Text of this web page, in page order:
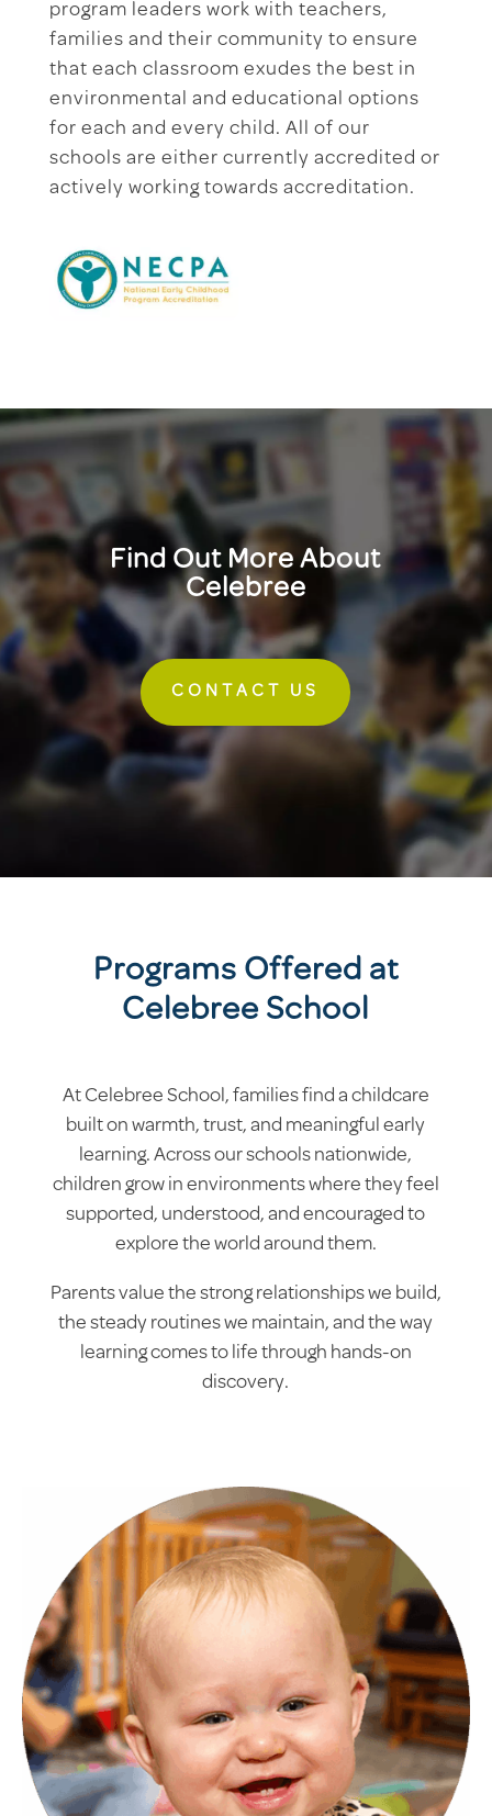
program leaders work with teachers,
families and their community to ensure
that each classroom exudes the best in
environmental and educational options
for each and every child. All of our
schools are either currently accredited or
actively working towards accreditation.
Find Out More About
Celebree
CONTACT US
Programs Offered at
Celebree School
At Celebree School, families find a childcare
built on warmth, trust, and meaningful early
learning. Across our schools nationwide,
children grow in environments where they feel
supported, understood, and encouraged to
explore the world around them.
Parents value the strong relationships we build,
the steady routines we maintain, and the way
learning comes to life through hands-on
discovery.